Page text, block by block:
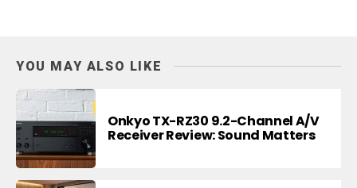
YOU MAY ALSO LIKE
Onkyo TX-RZ30 9.2-Channel A/V
Receiver Review: Sound Matters